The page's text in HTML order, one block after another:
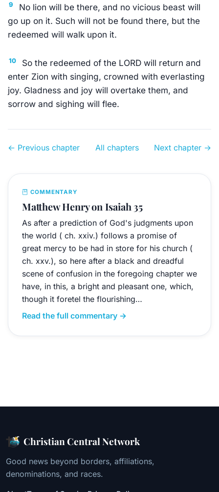
9
No lion will be there, and no vicious beast will
go up on it. Such will not be found there, but the
redeemed will walk upon it.
10
So the redeemed of the LORD will return and
enter Zion with singing, crowned with everlasting
joy. Gladness and joy will overtake them, and
sorrow and sighing will flee.
← Previous chapter All chapters Next chapter →
COMMENTARY
Matthew Henry on Isaiah 35
As after a prediction of God's judgments upon
the world ( ch. xxiv.) follows a promise of
great mercy to be had in store for his church (
ch. xxv.), so here after a black and dreadful
scene of confusion in the foregoing chapter we
have, in this, a bright and pleasant one, which,
though it foretel the flourishing…
Read the full commentary →
Christian Central Network
Good news beyond borders, affiliations,
denominations, and races.